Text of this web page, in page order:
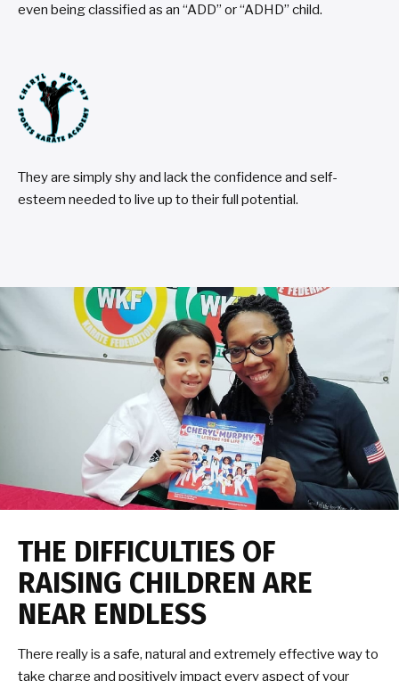
even being classified as an “ADD” or “ADHD” child.
They are simply shy and lack the confidence and self-
esteem needed to live up to their full potential.
THE DIFFICULTIES OF
RAISING CHILDREN ARE
NEAR ENDLESS
There really is a safe, natural and extremely effective way to
take charge and positively impact every aspect of your